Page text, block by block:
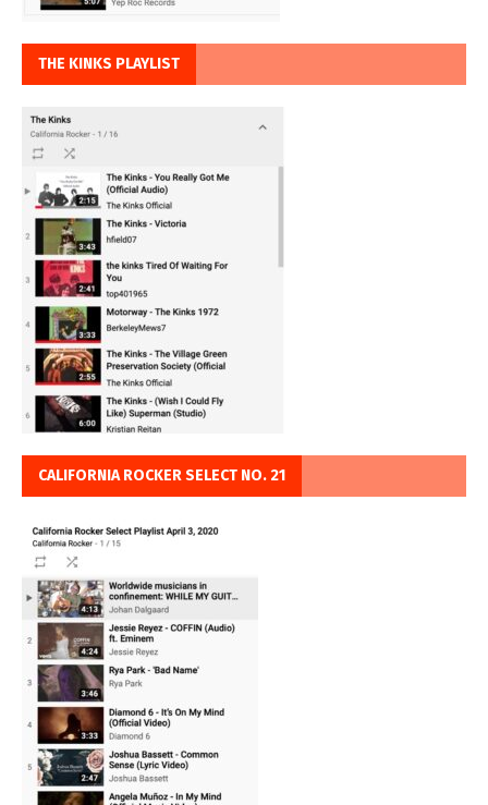
THE KINKS PLAYLIST
CALIFORNIA ROCKER SELECT NO. 21